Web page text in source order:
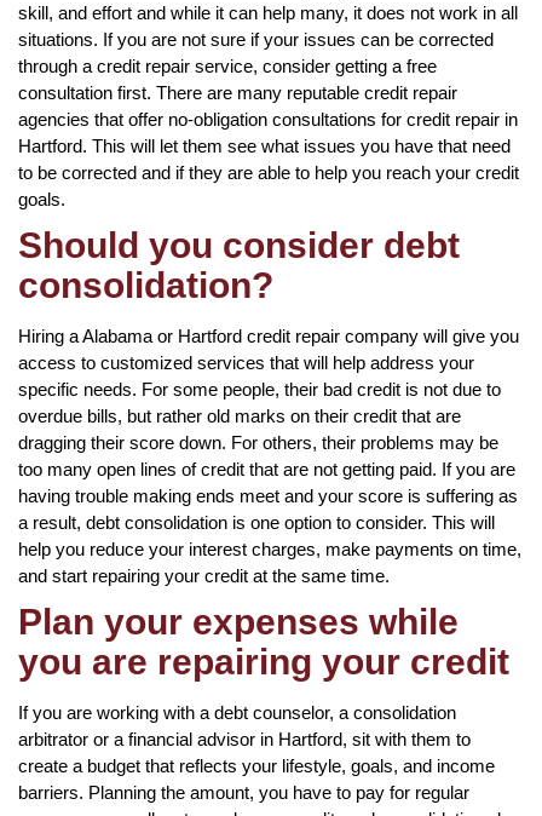
skill, and effort and while it can help many, it does not work in all
situations. If you are not sure if your issues can be corrected
through a credit repair service, consider getting a free
consultation first. There are many reputable credit repair
agencies that offer no-obligation consultations for credit repair in
Hartford. This will let them see what issues you have that need
to be corrected and if they are able to help you reach your credit
goals.
Should you consider debt
consolidation?
Hiring a Alabama or Hartford credit repair company will give you
access to customized services that will help address your
specific needs. For some people, their bad credit is not due to
overdue bills, but rather old marks on their credit that are
dragging their score down. For others, their problems may be
too many open lines of credit that are not getting paid. If you are
having trouble making ends meet and your score is suffering as
a result, debt consolidation is one option to consider. This will
help you reduce your interest charges, make payments on time,
and start repairing your credit at the same time.
Plan your expenses while
you are repairing your credit
If you are working with a debt counselor, a consolidation
arbitrator or a financial advisor in Hartford, sit with them to
create a budget that reflects your lifestyle, goals, and income
barriers. Planning the amount, you have to pay for regular